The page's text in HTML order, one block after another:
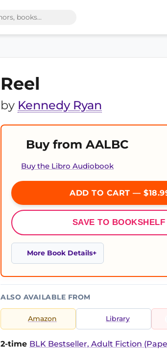
Reel
by Kennedy Ryan
Buy from AALBC
Buy the Libro Audiobook
ADD TO CART —
SAVE TO BOOKSHELF
More Book Details
ALSO AVAILABLE FROM
Amazon Library
2-time BLK Bestseller, Adult Fiction